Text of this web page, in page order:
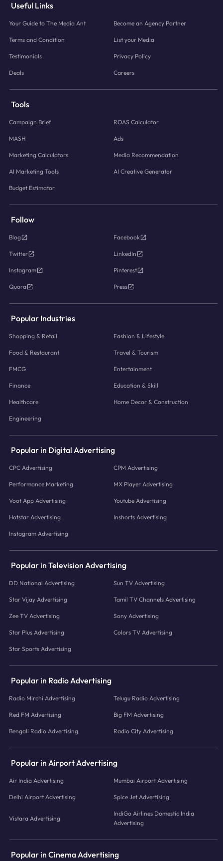
Useful Links
Your Guide to The Media Ant Become an Agency Partner
Terms and Condition List your Media
Testimonials Privacy Policy
Deals Careers
Tools
Campaign Brief ROAS Calculator
MASH Ads
Marketing Calculators Media Recommendation
AI Marketing Tools AI Creative Generator
Budget Estimator
Follow
Blog Facebook
Twitter LinkedIn
Instagram Pinterest
Quora Press
Popular Industries
Shopping & Retail Fashion & Lifestyle
Food & Restaurant Travel & Tourism
FMCG Entertainment
Finance Education & Skill
Healthcare Home Decor & Construction
Engineering
Popular in Digital Advertising
CPC Advertising CPM Advertising
Performance Marketing MX Player Advertising
Voot App Advertising Youtube Advertising
Hotstar Advertising Inshorts Advertising
Instagram Advertising
Popular in Television Advertising
DD National Advertising Sun TV Advertising
Star Vijay Advertising Tamil TV Channels Advertising
Zee TV Advertising Sony Advertising
Star Plus Advertising Colors TV Advertising
Star Sports Advertising
Popular in Radio Advertising
Radio Mirchi Advertising Telugu Radio Advertising
Red FM Advertising Big FM Advertising
Bengali Radio Advertising Radio City Advertising
Popular in Airport Advertising
Air India Advertising Mumbai Airport Advertising
Delhi Airport Advertising Spice Jet Advertising
Vistara Advertising
IndiGo Airlines Domestic India
Advertising
Popular in Cinema Advertising